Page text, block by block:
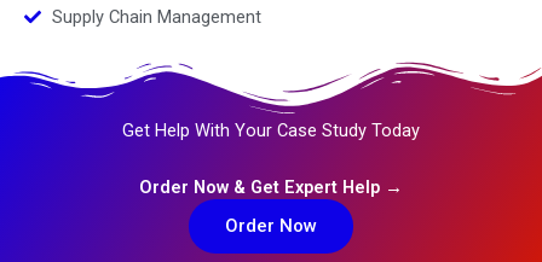
Supply Chain Management
Get Help With Your Case Study Today
Order Now & Get Expert Help →
Order Now